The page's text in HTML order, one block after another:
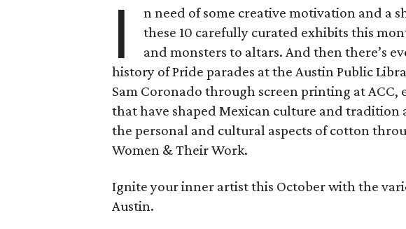
I
n need of some creative motivation and a
these 10 carefully curated exhibits this
and monsters to altars. And then there’s
history of Pride parades at the Austin Public
Sam Coronado through screen printing at ACC,
that have shaped Mexican culture and tradition
the personal and cultural aspects of cotton
Women & Their Work.
Ignite your inner artist this October with the
Austin.